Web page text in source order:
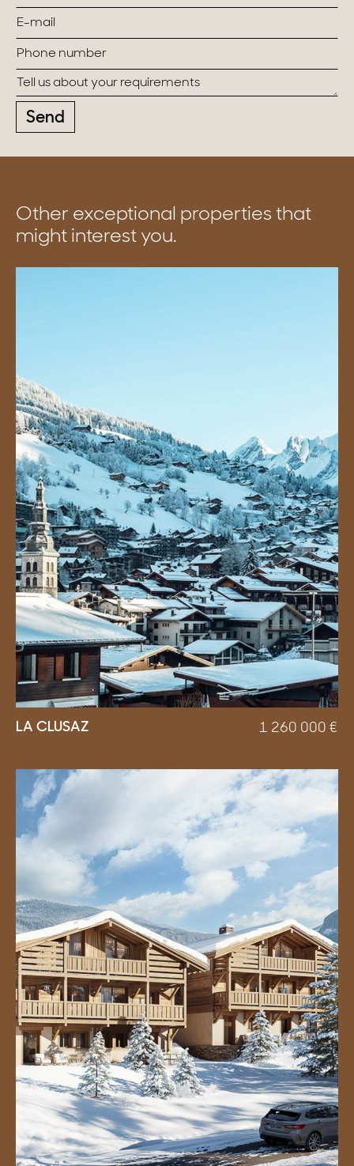
Send
Other exceptional properties that
might interest you.
LA CLUSAZ 1 260 000 €